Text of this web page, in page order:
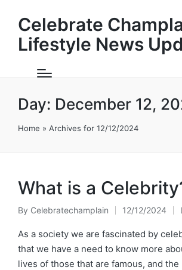
Celebrate
Lifestyle News
Day: December 12,
Home » Archives for 12/12/2024
What is a
Posted
by
By Celebratechamplain 12/12/2024
As a society we are fascinated by
that we have a need to know more
lives of those that are famous, and